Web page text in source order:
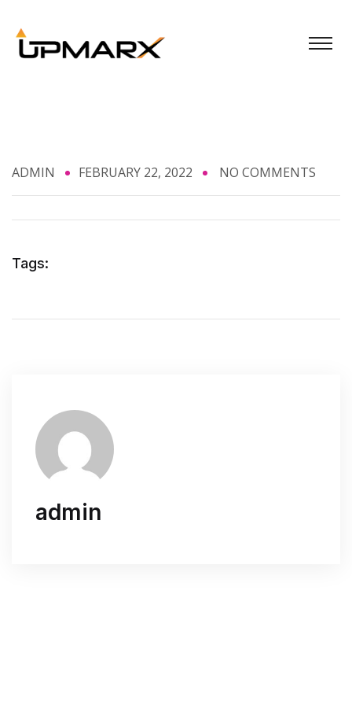
ADMIN FEBRUARY 22, 2022 NO COMMENTS
Tags:
admin